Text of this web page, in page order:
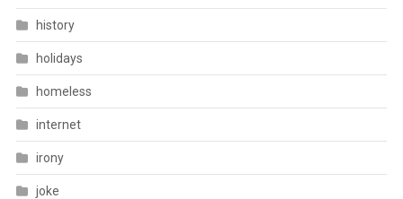
history
holidays
homeless
internet
irony
joke